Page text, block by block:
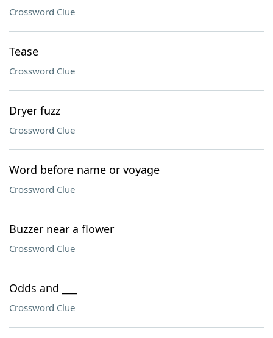
Crossword Clue
Tease
Crossword Clue
Dryer fuzz
Crossword Clue
Word before name or voyage
Crossword Clue
Buzzer near a flower
Crossword Clue
Odds and ___
Crossword Clue